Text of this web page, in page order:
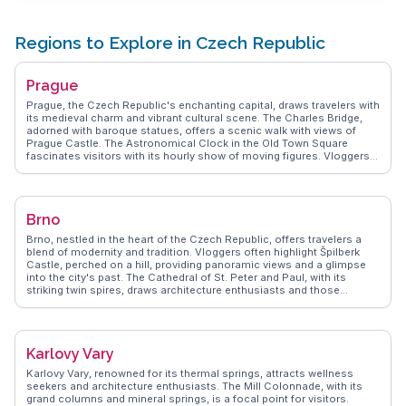
Regions to Explore in Czech Republic
Prague
Prague, the Czech Republic's enchanting capital, draws travelers with
its medieval charm and vibrant cultural scene. The Charles Bridge,
adorned with baroque statues, offers a scenic walk with views of
Prague Castle. The Astronomical Clock in the Old Town Square
fascinates visitors with its hourly show of moving figures. Vloggers
Cathedral and the colorful facades of the Dancing House provide a
from real vloggers who have experienced Prague's rich tapestry of
Brno
Brno, nestled in the heart of the Czech Republic, offers travelers a
blend of modernity and tradition. Vloggers often highlight Špilberk
Castle, perched on a hill, providing panoramic views and a glimpse
into the city's past. The Cathedral of St. Peter and Paul, with its
striking twin spires, draws architecture enthusiasts and those
contemporary works. Foodies will appreciate the local cafes and the
stop. WanderVlogs captures these authentic experiences, offering
insights into hidden gems like the quirky Brno Underground labyrinth.
Whether exploring the historic streets or enjoying a leisurely day in
Lužánky Park, Brno promises memorable moments.
Karlovy Vary
Karlovy Vary, renowned for its thermal springs, attracts wellness
seekers and architecture enthusiasts. The Mill Colonnade, with its
grand columns and mineral springs, is a focal point for visitors.